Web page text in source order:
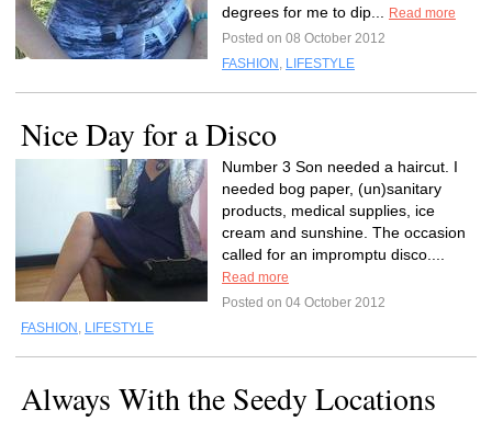
degrees for me to dip...
Read more
Posted on 08 October 2012
FASHION , LIFESTYLE
Nice Day for a Disco
Number 3 Son needed a haircut. I
needed bog paper, (un)sanitary
products, medical supplies, ice
cream and sunshine. The occasion
called for an impromptu disco....
Read more
Posted on 04 October 2012
FASHION , LIFESTYLE
Always With the Seedy Locations